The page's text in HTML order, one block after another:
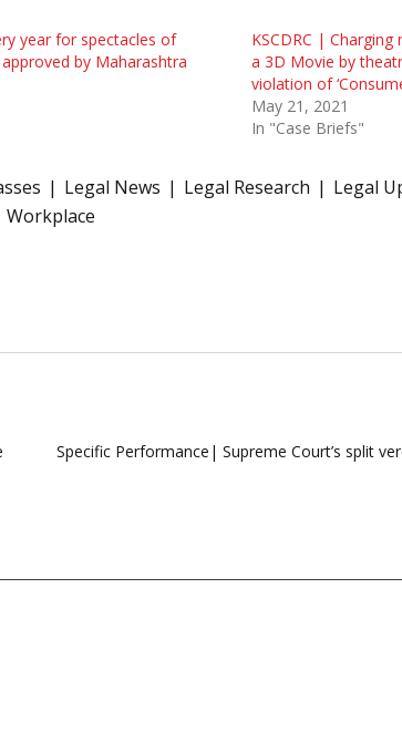
year for spectacles of
by Maharashtra
KSCDRC |
a 3D Movie by
violation of
May 21, 2021
In "Case Briefs"
Legal News Legal Research Legal
Workplace
Specific Performance| Supreme Court’s split